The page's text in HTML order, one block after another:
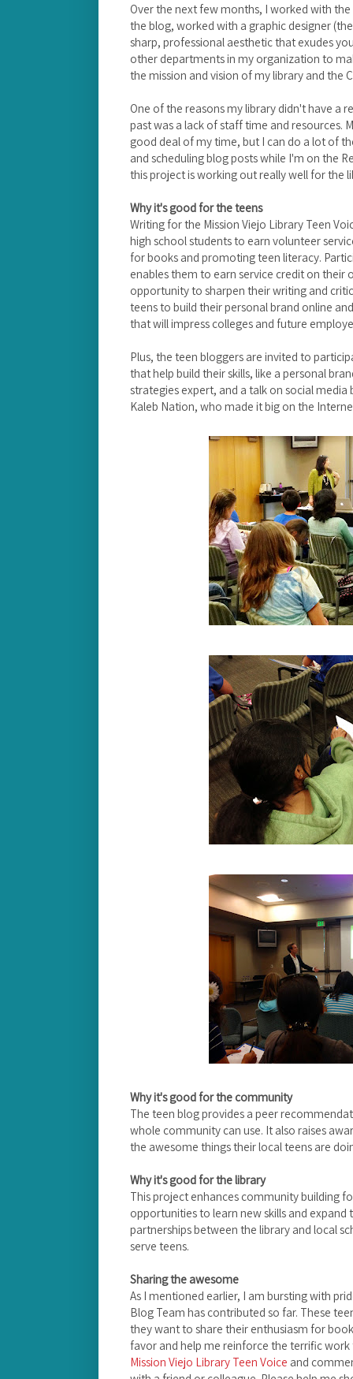
Over the next few months, I worked with
the blog, worked with a graphic designer
sharp, professional aesthetic that exudes
other departments in my organization to
the mission and vision of my library and the
One of the reasons my library didn't have a
past was a lack of staff time and resources.
good deal of my time, but I can do a lot of
and scheduling blog posts while I'm on the
this project is working out really well for the
Why it's good for the teens
Writing for the Mission Viejo Library Teen
high school students to earn volunteer
for books and promoting teen literacy.
enables them to earn service credit on their
opportunity to sharpen their writing and
teens to build their personal brand online
that will impress colleges and future
Plus, the teen bloggers are invited to
that help build their skills, like a personal
strategies expert, and a talk on social
Kaleb Nation, who made it big on the
Why it's good for the community
The teen blog provides a peer
whole community can use. It also raises
the awesome things their local teens are
Why it's good for the library
This project enhances community building
opportunities to learn new skills and
partnerships between the library and local
serve teens.
Sharing the awesome
As I mentioned earlier, I am bursting with
Blog Team has contributed so far. These
they want to share their enthusiasm for
favor and help me reinforce the terrific work
Mission Viejo Library Teen Voice and